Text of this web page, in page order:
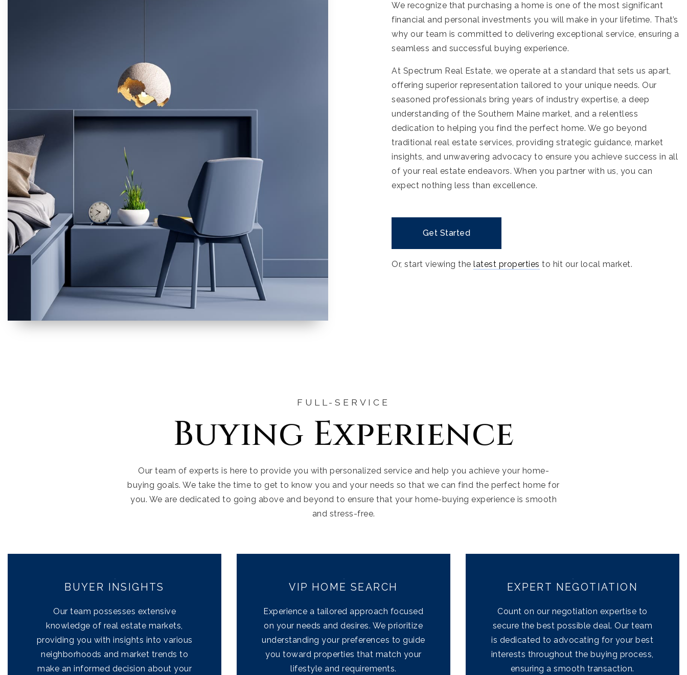
Our Listings
Company
Sellers
Communities
About Us
Success Stories
Get In Touch
We recognize that purchasing a home is one of the most significant
financial and personal investments you will make in your lifetime. That’s
why our team is committed to delivering exceptional service, ensuring a
seamless and successful buying experience.
At Spectrum Real Estate, we operate at a standard that sets us apart,
offering superior representation tailored to your unique needs. Our
seasoned professionals bring years of industry expertise, a deep
understanding of the Southern Maine market, and a relentless
dedication to helping you find the perfect home. We go beyond
traditional real estate services, providing strategic guidance, market
insights, and unwavering advocacy to ensure you achieve success in all
of your real estate endeavors. When you partner with us, you can
expect nothing less than excellence.
Get Started
Or, start viewing the latest properties to hit our local market.
FULL-SERVICE
Buying Experience
Our team of experts is here to provide you with personalized service and help you achieve your home-
buying goals. We take the time to get to know you and your needs so that we can find the perfect home for
you. We are dedicated to going above and beyond to ensure that your home-buying experience is smooth
and stress-free.
BUYER INSIGHTS
Our team possesses extensive
knowledge of real estate markets,
providing you with insights into various
neighborhoods and market trends to
make an informed decision about your
VIP HOME SEARCH
Experience a tailored approach focused
on your needs and desires. We prioritize
understanding your preferences to guide
you toward properties that match your
lifestyle and requirements.
EXPERT NEGOTIATION
Count on our negotiation expertise to
secure the best possible deal. Our team
is dedicated to advocating for your best
interests throughout the buying process,
ensuring a smooth transaction.